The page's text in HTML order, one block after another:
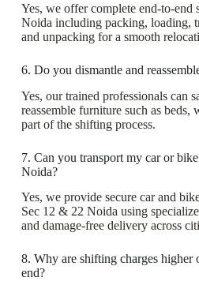
Yes, we offer complete end-to-end
Noida including packing, loading,
and unpacking for a smooth
6. Do you dismantle and
Yes, our trained professionals can
reassemble furniture such as beds,
part of the shifting process.
7. Can you transport my car or
Noida?
Yes, we provide secure car and
Sec 12 & 22 Noida using
and damage-free delivery across
8. Why are shifting charges higher
end?